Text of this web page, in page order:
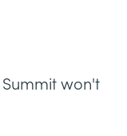
won't